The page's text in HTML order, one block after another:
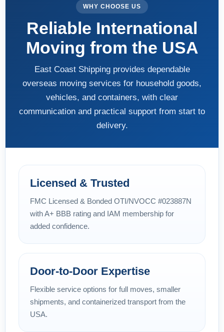
WHY CHOOSE US
Reliable International
Moving from the USA
East Coast Shipping provides dependable
overseas moving services for household goods,
vehicles, and containers, with clear
communication and practical support from start to
delivery.
Licensed & Trusted
FMC Licensed & Bonded OTI/NVOCC #023887N
with A+ BBB rating and IAM membership for
added confidence.
Door-to-Door Expertise
Flexible service options for full moves, smaller
shipments, and containerized transport from the
USA.